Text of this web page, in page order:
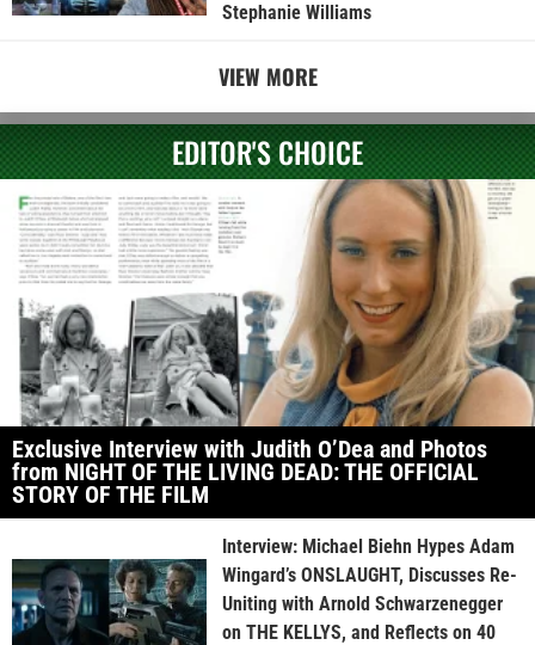
Stephanie Williams
VIEW MORE
EDITOR'S CHOICE
Exclusive Interview with Judith O’Dea and Photos
from NIGHT OF THE LIVING DEAD: THE OFFICIAL
STORY OF THE FILM
Interview: Michael Biehn Hypes Adam
Wingard’s ONSLAUGHT, Discusses Re-
Uniting with Arnold Schwarzenegger
on THE KELLYS, and Reflects on 40